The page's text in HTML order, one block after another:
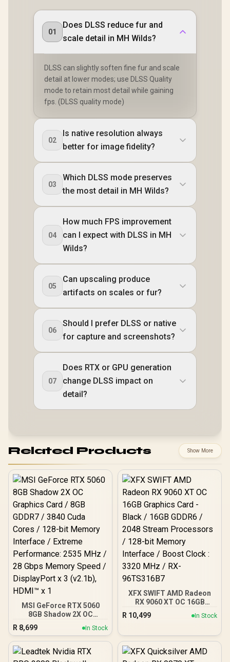
01
Does DLSS reduce fur and
scale detail in MH Wilds?
DLSS can slightly soften fine fur and scale
detail at lower modes; use DLSS Quality
mode to retain most detail while gaining
fps. (DLSS quality mode)
02
Is native resolution always
better for image fidelity?
03
Which DLSS mode preserves
the most detail in MH Wilds?
04
How much FPS improvement
can I expect with DLSS in MH
Wilds?
05
Can upscaling produce
artifacts on scales or fur?
06
Should I prefer DLSS or native
for capture and screenshots?
07
Does RTX or GPU generation
change DLSS impact on
detail?
Related Products Show More
MSI GeForce RTX 5060
8GB Shadow 2X OC
Graphics Card / 8GB
GDDR7 / 3840 Cuda Cores
/ 128-bit Memory
Interface / Extreme
R 8,699 In Stock
XFX SWIFT AMD Radeon
RX 9060 XT OC 16GB
Graphics Card - Black /
16GB GDDR6 / 2048
bit Memory Interface /
Boost Clock : 3320 MHz /
RX-96TS316B7
R 10,499 In Stock